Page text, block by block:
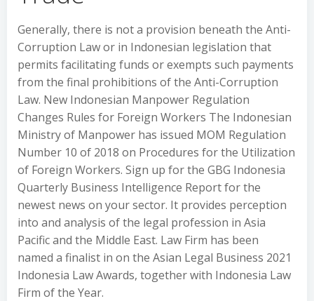
Generally, there is not a provision beneath the Anti-
Corruption Law or in Indonesian legislation that
permits facilitating funds or exempts such payments
from the final prohibitions of the Anti-Corruption
Law. New Indonesian Manpower Regulation
Changes Rules for Foreign Workers The Indonesian
Ministry of Manpower has issued MOM Regulation
Number 10 of 2018 on Procedures for the Utilization
of Foreign Workers. Sign up for the GBG Indonesia
Quarterly Business Intelligence Report for the
newest news on your sector. It provides perception
into and analysis of the legal profession in Asia
Pacific and the Middle East. Law Firm has been
named a finalist in on the Asian Legal Business 2021
Indonesia Law Awards, together with Indonesia Law
Firm of the Year.